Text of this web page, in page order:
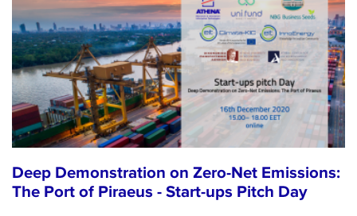
Deep Demonstration on Zero-Net Emissions:
The Port of Piraeus - Start-ups Pitch Day